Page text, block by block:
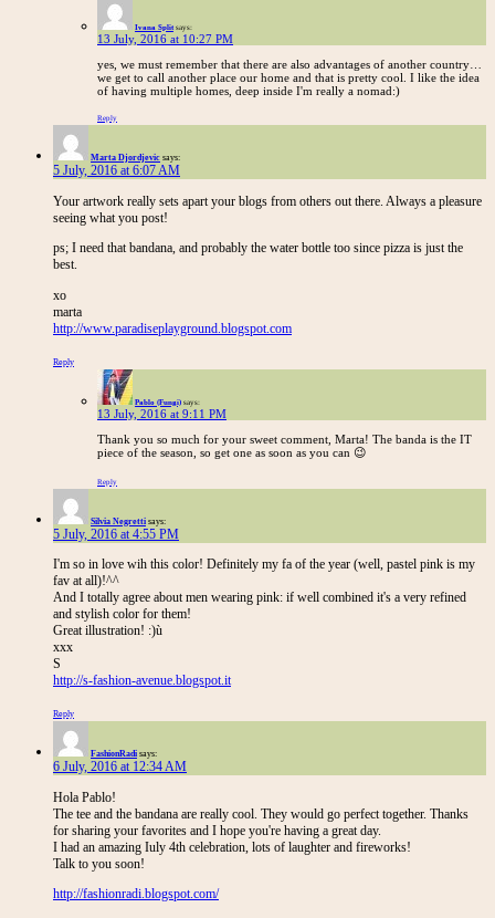
Ivana Split says:
13 July, 2016 at 10:27 PM
yes, we must remember that there are also advantages of another country…
we get to call another place our home and that is pretty cool. I like the idea
of having multiple homes, deep inside I'm really a nomad:)
Reply
Marta Djordjevic says:
5 July, 2016 at 6:07 AM
Your artwork really sets apart your blogs from others out there. Always a pleasure
seeing what you post!
ps; I need that bandana, and probably the water bottle too since pizza is just the
best.
xo
marta
http://www.paradiseplayground.blogspot.com
Reply
Pablo (Fungi) says:
13 July, 2016 at 9:11 PM
Thank you so much for your sweet comment, Marta! The banda is the IT
piece of the season, so get one as soon as you can 😉
Reply
Silvia Negretti says:
5 July, 2016 at 4:55 PM
I'm so in love wih this color! Definitely my fa of the year (well, pastel pink is my
fav at all)!^^
And I totally agree about men wearing pink: if well combined it's a very refined
and stylish color for them!
Great illustration! :)ù
xxx
S
http://s-fashion-avenue.blogspot.it
Reply
FashionRadi says:
6 July, 2016 at 12:34 AM
Hola Pablo!
The tee and the bandana are really cool. They would go perfect together. Thanks
for sharing your favorites and I hope you're having a great day.
I had an amazing Iuly 4th celebration, lots of laughter and fireworks!
Talk to you soon!
http://fashionradi.blogspot.com/